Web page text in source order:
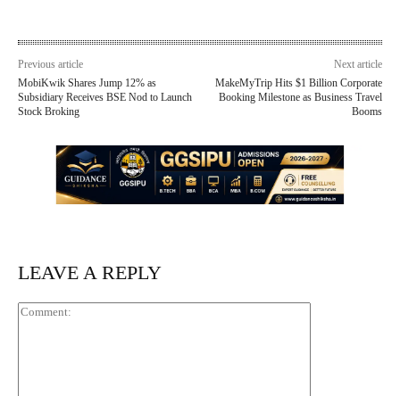
Previous article
MobiKwik Shares Jump 12% as
Subsidiary Receives BSE Nod to Launch
Stock Broking
Next article
MakeMyTrip Hits $1 Billion Corporate
Booking Milestone as Business Travel
Booms
LEAVE A REPLY